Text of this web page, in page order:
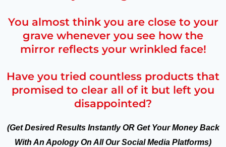
You almost think you are close to your
grave whenever you see how the
mirror reflects your wrinkled face!
Have you tried countless products that
promised to clear all of it but left you
disappointed?
(Get Desired Results Instantly OR Get Your Money Back
With An Apology On All Our Social Media Platforms)